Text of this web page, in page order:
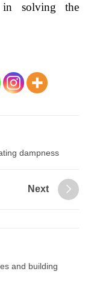
in solving the
dampness
Next
and building